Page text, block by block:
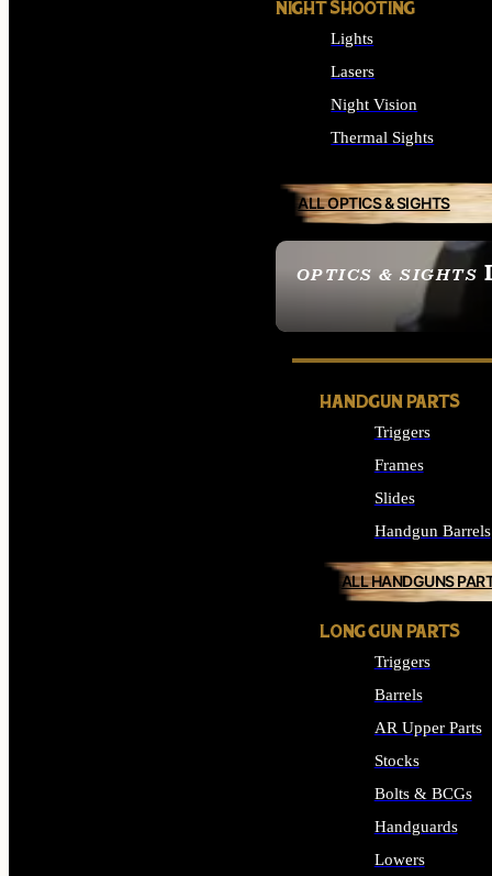
OPTICS & SIGHTS
SEE ALL OPTICS &
NIGHT SHOOTING
Lights
Lasers
Night Vision
Thermal Sights
ALL OPTICS & SIGHTS
HANDGUN PARTS
Triggers
Frames
Slides
Handgun Barrels
ALL HANDGUNS
LONG GUN PARTS
Triggers
Barrels
AR Upper Parts
Stocks
Bolts & BCGs
Handguards
Lowers